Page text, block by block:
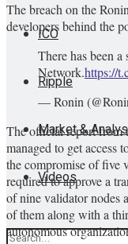
ICO
Ripple
Market &
Videos
The breach on the
developers behind the
There has been
Network.https://
— Ronin
The official report from
managed to get access
the compromise of five
required to approve a
of nine validator nodes
of them along with a
autonomous